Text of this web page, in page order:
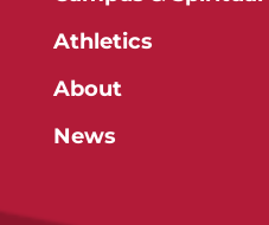
Athletics
About
News